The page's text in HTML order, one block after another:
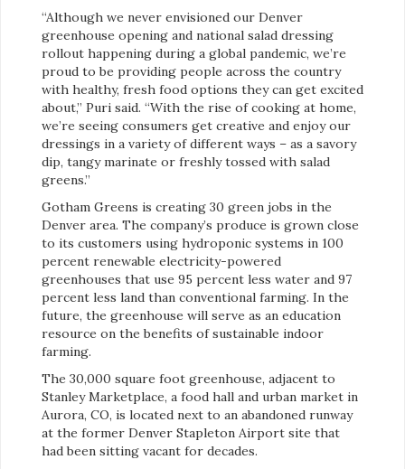
“Although we never envisioned our Denver
greenhouse opening and national salad dressing
rollout happening during a global pandemic, we’re
proud to be providing people across the country
with healthy, fresh food options they can get excited
about,” Puri said. “With the rise of cooking at home,
we’re seeing consumers get creative and enjoy our
dressings in a variety of different ways – as a savory
dip, tangy marinate or freshly tossed with salad
greens.”
Gotham Greens is creating 30 green jobs in the
Denver area. The company’s produce is grown close
to its customers using hydroponic systems in 100
percent renewable electricity-powered
greenhouses that use 95 percent less water and 97
percent less land than conventional farming. In the
future, the greenhouse will serve as an education
resource on the benefits of sustainable indoor
farming.
The 30,000 square foot greenhouse, adjacent to
Stanley Marketplace, a food hall and urban market in
Aurora, CO, is located next to an abandoned runway
at the former Denver Stapleton Airport site that
had been sitting vacant for decades.